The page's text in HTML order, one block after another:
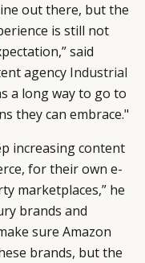
out there, but the
is still not
said
agency Industrial
a long way to go to
they can embrace."
increasing content
for their own e-
marketplaces,” he
brands and
sure Amazon
brands, but the